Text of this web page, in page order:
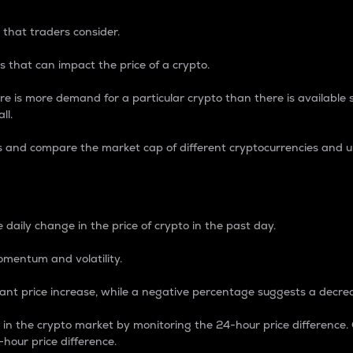
that traders consider.
that can impact the price of a crypto.
is more demand for a particular crypto than there is available
compare the market cap of different cryptocurrencies and
change in the price of crypto in the past day.
and volatility.
price increase, while a negative percentage suggests a
the crypto market by monitoring the 24-hour price
price difference.